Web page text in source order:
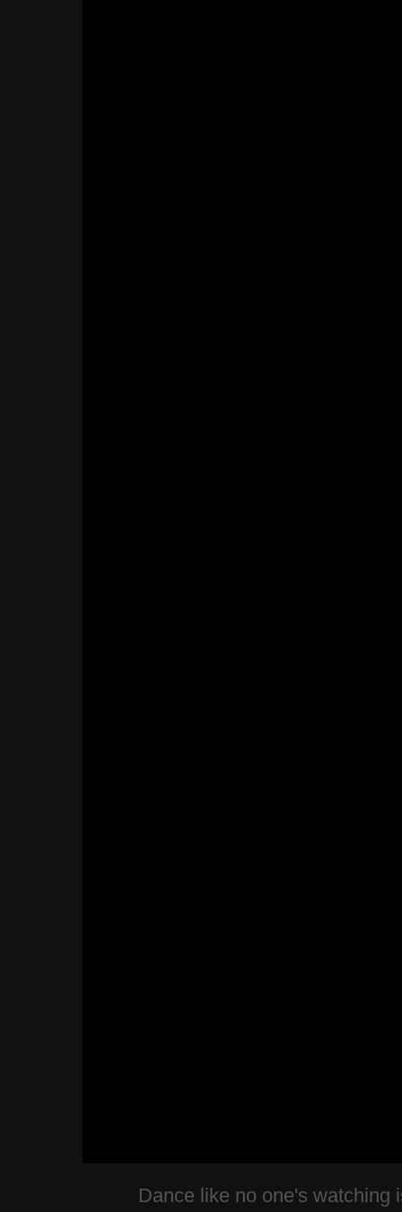
Dance like no one's watching